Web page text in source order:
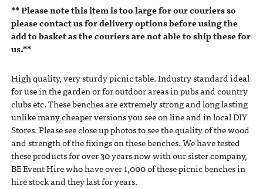
** Please note this item is too large for our couriers so
please contact us for delivery options before using the
add to basket as the couriers are not able to ship these for
us.**
High quality, very sturdy picnic table. Industry standard ideal
for use in the garden or for outdoor areas in pubs and country
clubs etc. These benches are extremely strong and long lasting
unlike many cheaper versions you see on line and in local DIY
Stores. Please see close up photos to see the quality of the wood
and strength of the fixings on these benches. We have tested
these products for over 30 years now with our sister company,
BE Event Hire who have over 1,000 of these picnic benches in
hire stock and they last for years.